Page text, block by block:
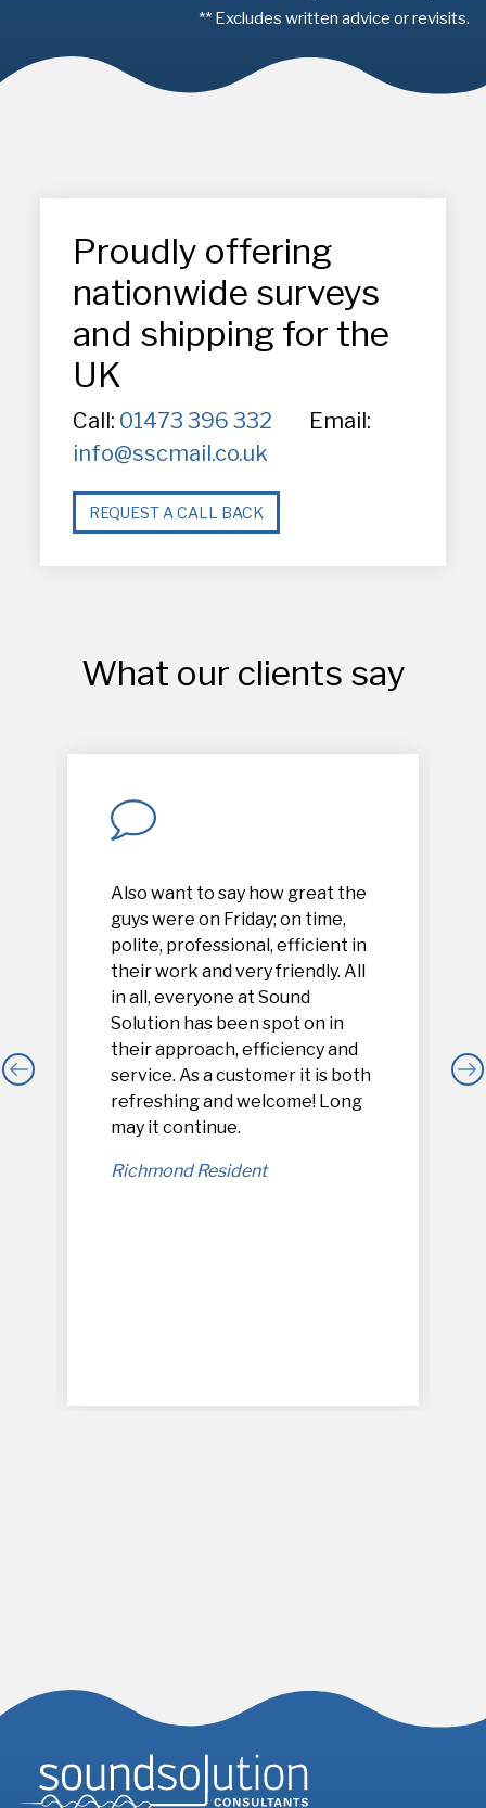
** Excludes written advice or revisits.
Proudly offering
nationwide surveys
and shipping for the
UK
Call: 01473 396 332
Email:
info@sscmail.co.uk
REQUEST A CALL BACK
What our clients say
Also want to say how great the
guys were on Friday; on time,
polite, professional, efficient in
their work and very friendly. All
in all, everyone at Sound
Solution has been spot on in
their approach, efficiency and
service. As a customer it is both
refreshing and welcome! Long
may it continue.
Richmond Resident